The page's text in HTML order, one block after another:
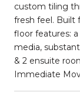
custom tiling
fresh feel. Built
floor features:
media,
& 2 ensuite
Immediate